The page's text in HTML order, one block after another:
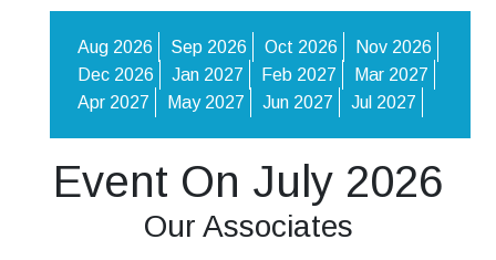
Aug 2026 Sep 2026 Oct 2026
Nov 2026
Dec 2026
Jan 2027 Feb 2027
Mar 2027
Apr 2027
May 2027 Jun 2027 Jul 2027
Event On July 2026
Our Associates